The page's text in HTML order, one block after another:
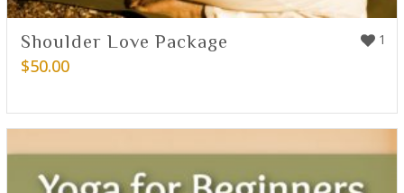
1
Shoulder Love Package
$50.00